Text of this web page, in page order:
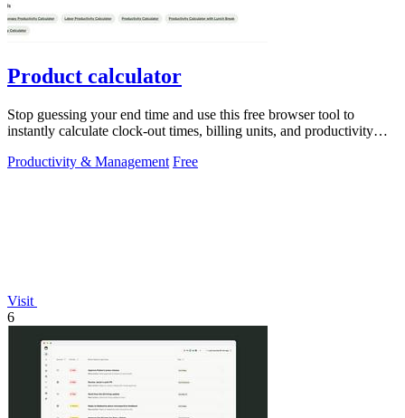
Product calculator
Stop guessing your end time and use this free browser tool to
instantly calculate clock-out times, billing units, and productivity
Productivity & Management Free
Visit
6